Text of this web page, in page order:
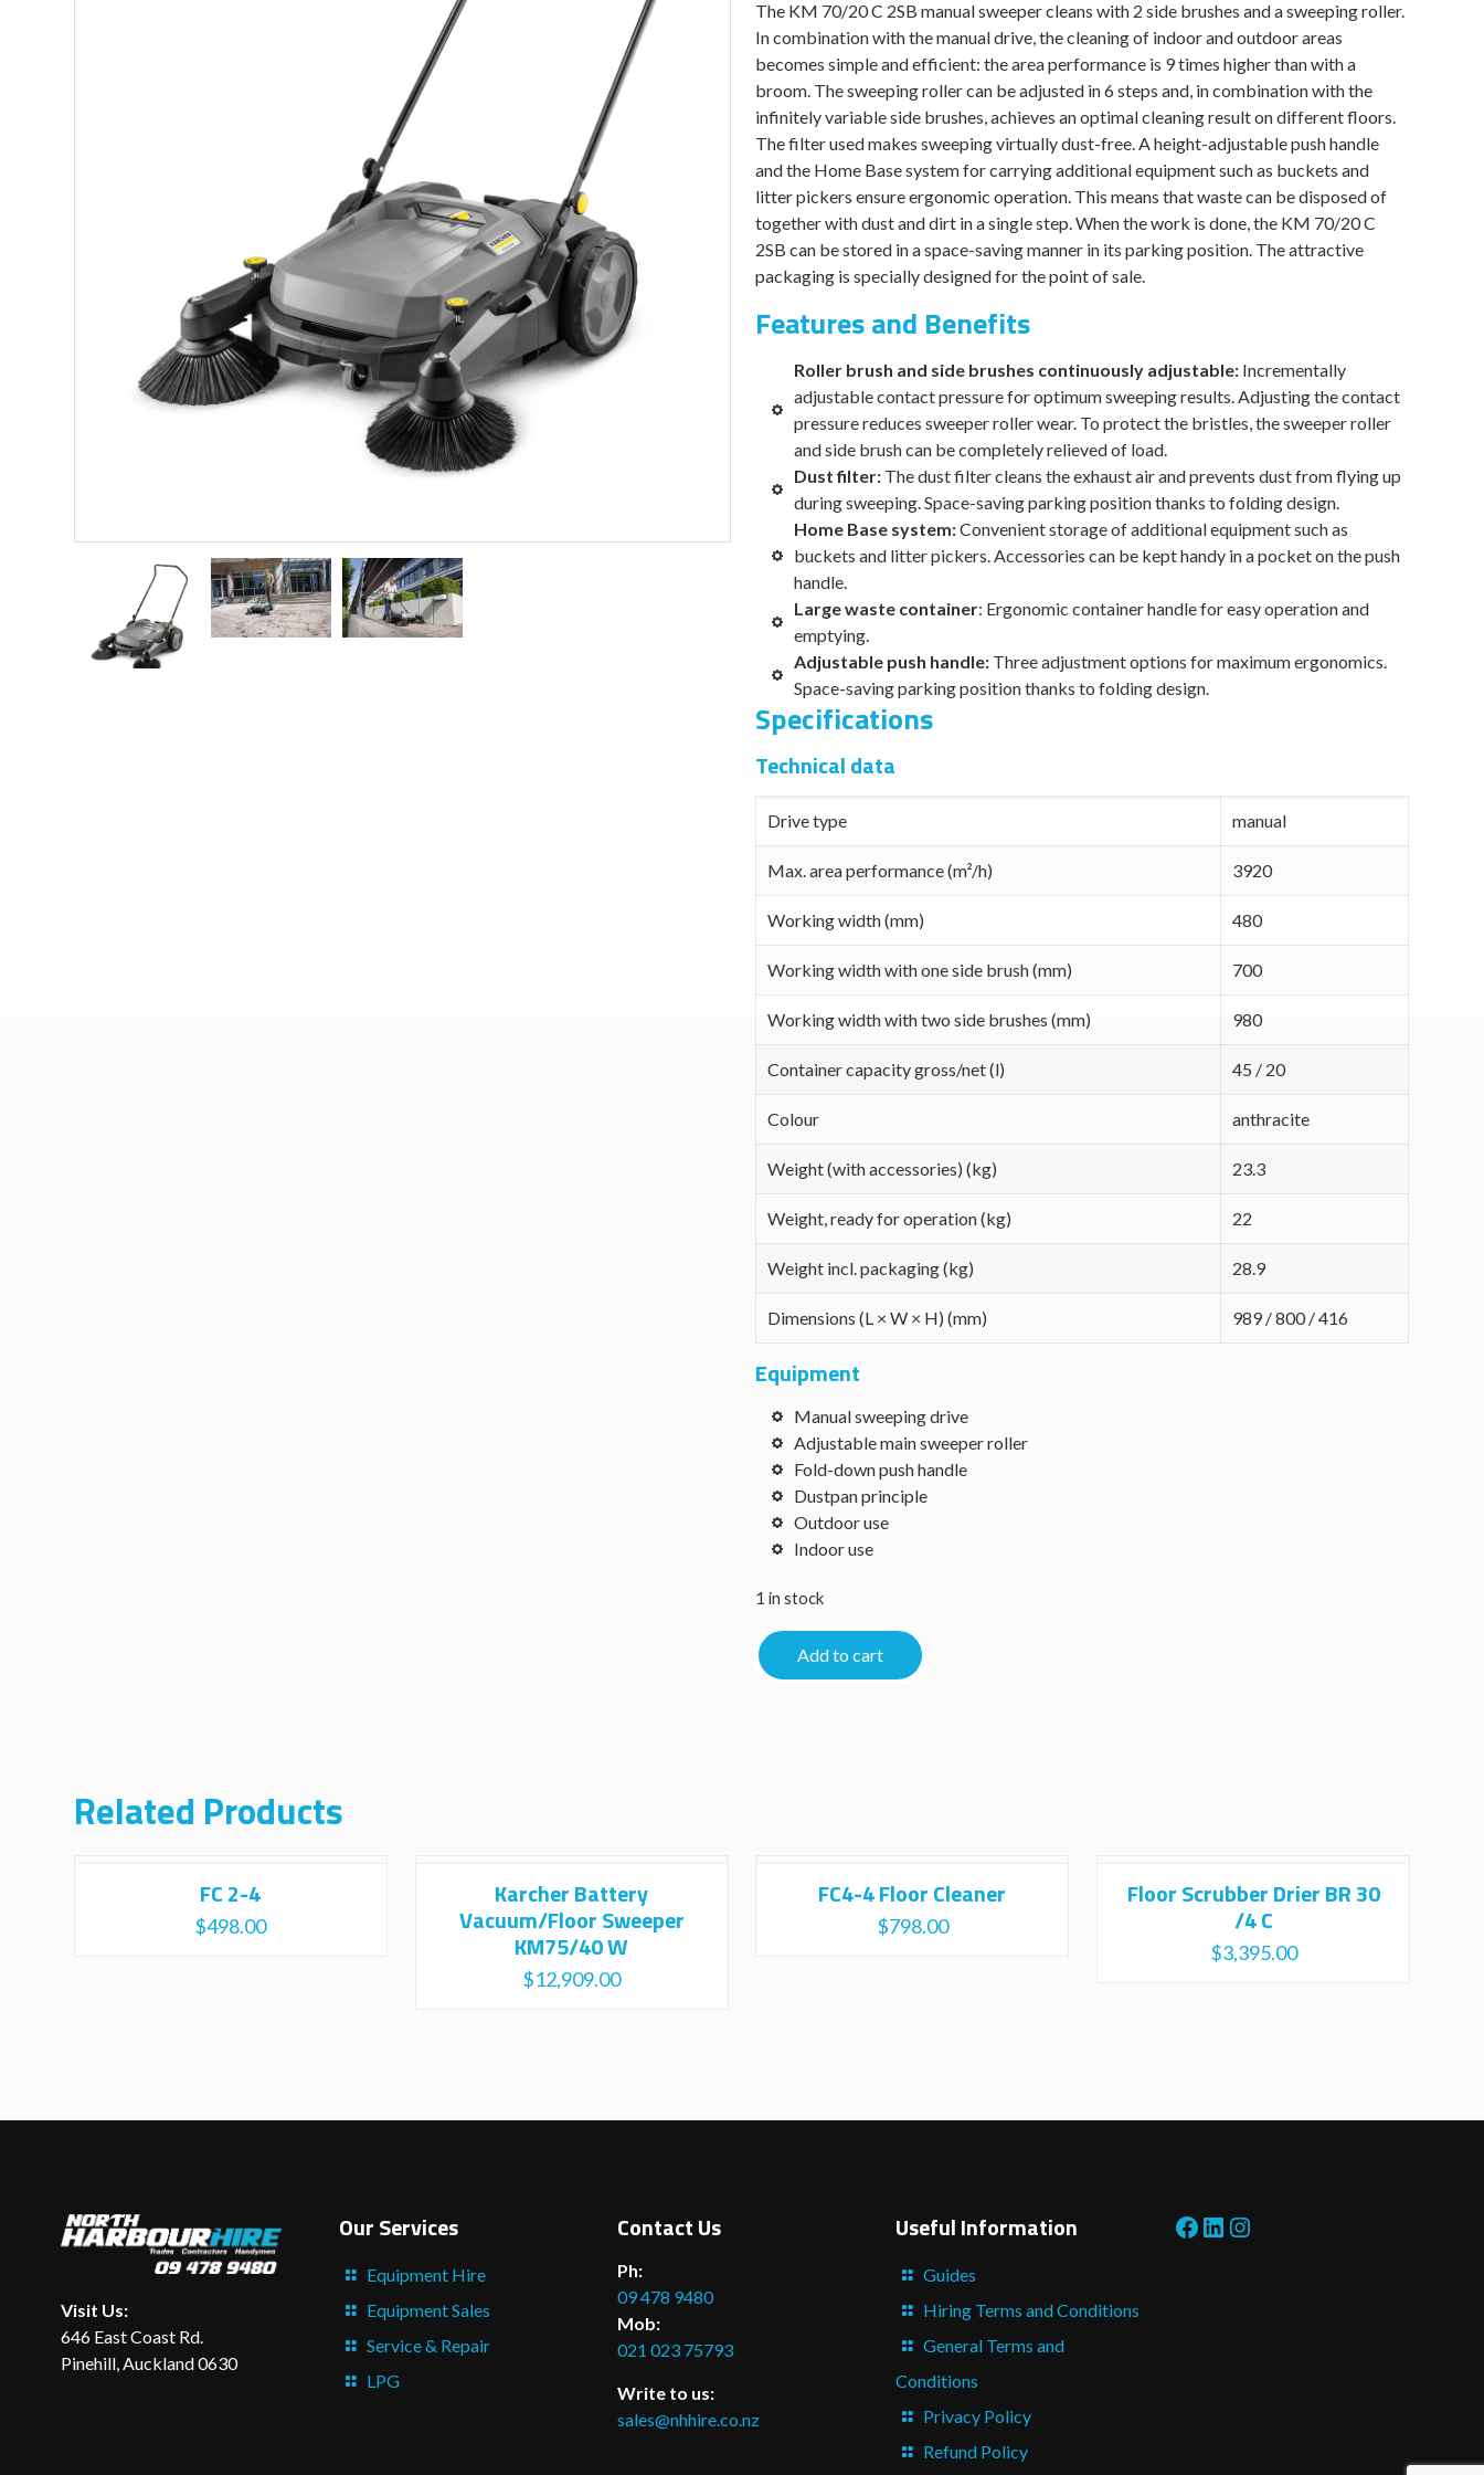
$2,015.00.$1,699.00.
The KM 70/20 C 2SB manual sweeper cleans with 2 side brushes and a sweeping roller.
In combination with the manual drive, the cleaning of indoor and outdoor areas
becomes simple and efficient: the area performance is 9 times higher than with a
broom. The sweeping roller can be adjusted in 6 steps and, in combination with the
infinitely variable side brushes, achieves an optimal cleaning result on different floors.
The filter used makes sweeping virtually dust-free. A height-adjustable push handle
and the Home Base system for carrying additional equipment such as buckets and
litter pickers ensure ergonomic operation. This means that waste can be disposed of
together with dust and dirt in a single step. When the work is done, the KM 70/20 C
2SB can be stored in a space-saving manner in its parking position. The attractive
packaging is specially designed for the point of sale.
Features and Benefits
Roller brush and side brushes continuously adjustable: Incrementally
adjustable contact pressure for optimum sweeping results. Adjusting the contact
pressure reduces sweeper roller wear. To protect the bristles, the sweeper roller
and side brush can be completely relieved of load.
Dust filter: The dust filter cleans the exhaust air and prevents dust from flying up
during sweeping. Space-saving parking position thanks to folding design.
Home Base system:Convenient storage of additional equipment such as
buckets and litter pickers. Accessories can be kept handy in a pocket on the push
handle.
Large waste container: Ergonomic container handle for easy operation and
emptying.
Adjustable push handle: Three adjustment options for maximum ergonomics.
Space-saving parking position thanks to folding design.
Specifications
Technical data
Drive type manual
Max. area performance (m²/h) 3920
Working width (mm) 480
Working width with one side brush (mm) 700
Working width with two side brushes (mm) 980
Container capacity gross/net (l) 45 / 20
Colour anthracite
Weight (with accessories) (kg) 23.3
Weight, ready for operation (kg) 22
Weight incl. packaging (kg) 28.9
Dimensions (L × W × H) (mm) 989 / 800 / 416
Equipment
Manual sweeping drive
Adjustable main sweeper roller
Fold-down push handle
Dustpan principle
Outdoor use
Indoor use
1 in stock
Add to cart
Related Products
FC 2-4
$498.00
Karcher Battery
Vacuum/Floor Sweeper
KM75/40 W
$12,909.00
FC4-4 Floor Cleaner
$798.00
Floor Scrubber Drier BR 30
/4 C
$3,395.00
Visit Us:
646 East Coast Rd.
Pinehill, Auckland 0630
Our Services
Equipment Hire
Equipment Sales
Service & Repair
LPG
Contact Us
Ph:
09 478 9480
Mob:
021 023 75793
Write to us:
sales@nhhire.co.nz
Useful Information
Guides
Hiring Terms and Conditions
General Terms and
Conditions
Privacy Policy
Refund Policy
Facebook
LinkedIn
Instagram